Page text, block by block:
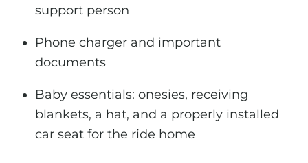
support person
Phone charger and important
documents
Baby essentials: onesies, receiving
blankets, a hat, and a properly installed
car seat for the ride home